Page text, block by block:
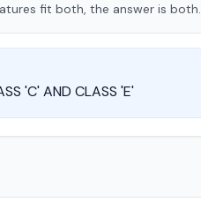
fit both, the answer is both.
'C' AND CLASS 'E'